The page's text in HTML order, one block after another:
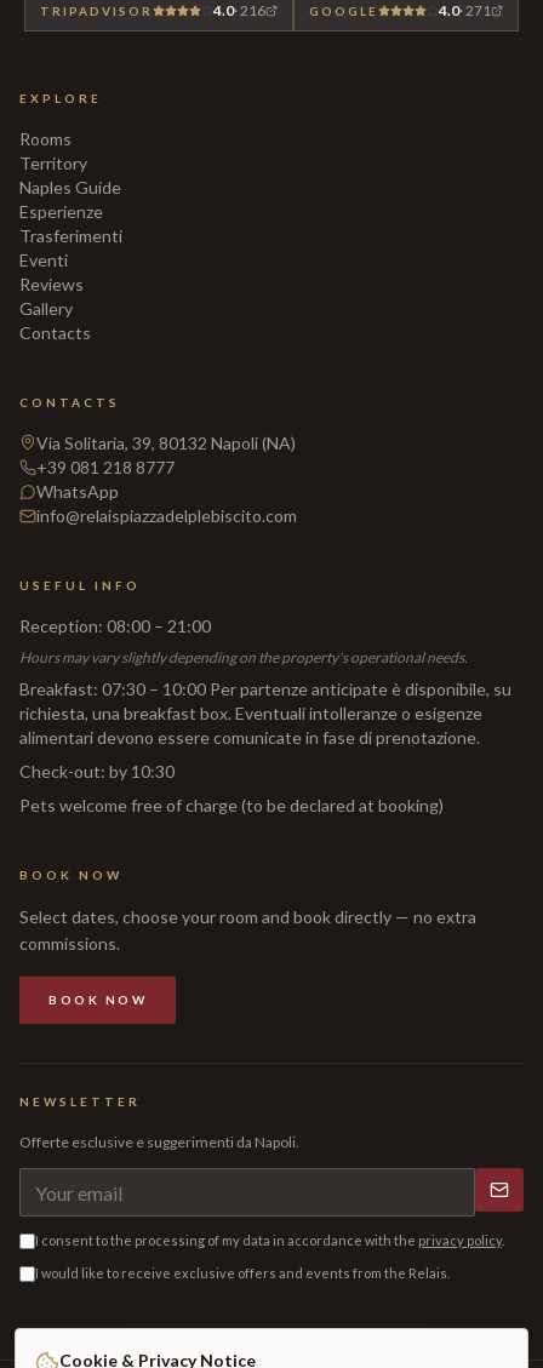
TRIPADVISOR 4.0·216 GOOGLE 4.0·271
EXPLORE
Rooms
Territory
Naples Guide
Esperienze
Trasferimenti
Eventi
Reviews
Gallery
Contacts
CONTACTS
Via Solitaria, 39, 80132 Napoli (NA)
+39 081 218 8777
WhatsApp
info@relaispiazzadelplebiscito.com
USEFUL INFO
Reception: 08:00 – 21:00
Hours may vary slightly depending on the property's operational needs.
Breakfast: 07:30 – 10:00 Per partenze anticipate è disponibile, su
richiesta, una breakfast box. Eventuali intolleranze o esigenze
alimentari devono essere comunicate in fase di prenotazione.
Check-out: by 10:30
Pets welcome free of charge (to be declared at booking)
BOOK NOW
Select dates, choose your room and book directly — no extra
commissions.
BOOK NOW
NEWSLETTER
Offerte esclusive e suggerimenti da Napoli.
I consent to the processing of my data in accordance with the privacy policy.
I would like to receive exclusive offers and events from the Relais.
Cookie & Privacy Notice